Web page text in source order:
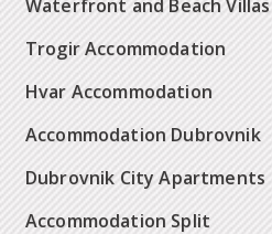
Waterfront and Beach Villas
Trogir Accommodation
Hvar Accommodation
Accommodation Dubrovnik
Dubrovnik City Apartments
Accommodation Split